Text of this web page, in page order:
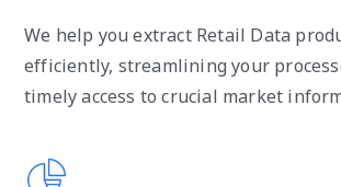
We help you extract Retail Data
efficiently, streamlining your
timely access to crucial market